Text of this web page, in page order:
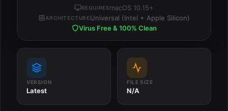
REQUIRESmacOS 10.15+
ARCHITECTUREUniversal (Intel + Apple Silicon)
Virus Free & 100% Clean
VERSION
Latest
FILE SIZE
N/A